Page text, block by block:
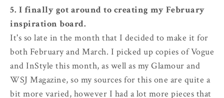
5. I finally got around to creating my February
inspiration board.
It's so late in the month that I decided to make it for
both February and March. I picked up copies of Vogue
and InStyle this month, as well as my Glamour and
WSJ Magazine, so my sources for this one are quite a
bit more varied, however I had a lot more pieces that